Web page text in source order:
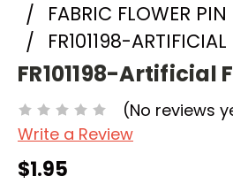
FABRIC FLOWER PIN
FR101198-
FR101198-Artificial
(No reviews
Write a Review
$1.95